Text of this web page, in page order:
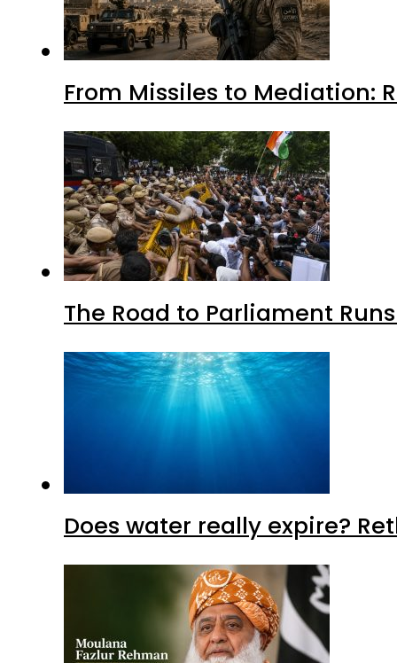
From Missiles to Mediation:
The Road to Parliament
Does water really expire?